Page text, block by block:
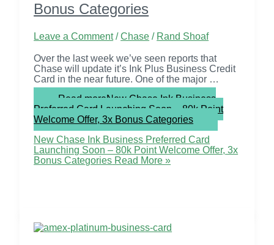
Bonus Categories
Leave a Comment /Chase / Rand Shoaf
Over the last week we’ve seen reports that
Chase will update it’s Ink Plus Business Credit
Card in the near future. One of the major …
Read moreNew Chase Ink Business
Preferred Card Launching Soon – 80k Point
Welcome Offer, 3x Bonus Categories
New Chase Ink Business Preferred Card
Launching Soon – 80k Point Welcome Offer, 3x
Bonus Categories Read More »